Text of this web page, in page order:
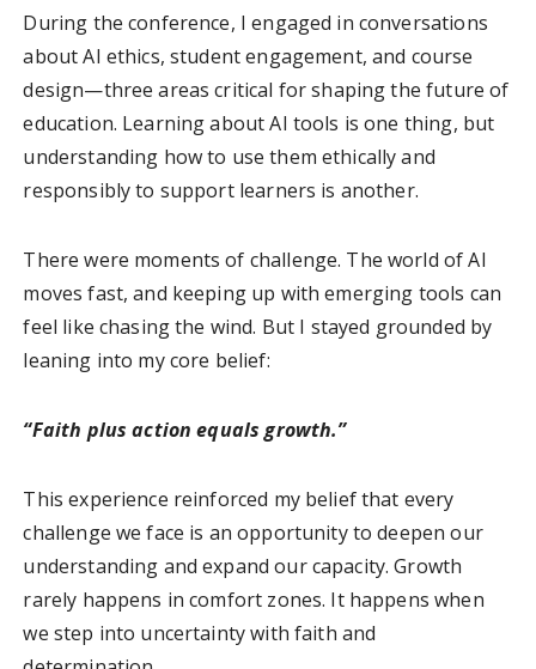
During the conference, I engaged in conversations
about AI ethics, student engagement, and course
design—three areas critical for shaping the future of
education. Learning about AI tools is one thing, but
understanding how to use them ethically and
responsibly to support learners is another.
There were moments of challenge. The world of AI
moves fast, and keeping up with emerging tools can
feel like chasing the wind. But I stayed grounded by
leaning into my core belief:
“Faith plus action equals growth.”
This experience reinforced my belief that every
challenge we face is an opportunity to deepen our
understanding and expand our capacity. Growth
rarely happens in comfort zones. It happens when
we step into uncertainty with faith and